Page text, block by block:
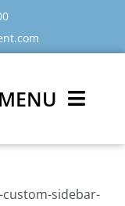
MENU
custom-sidebar-